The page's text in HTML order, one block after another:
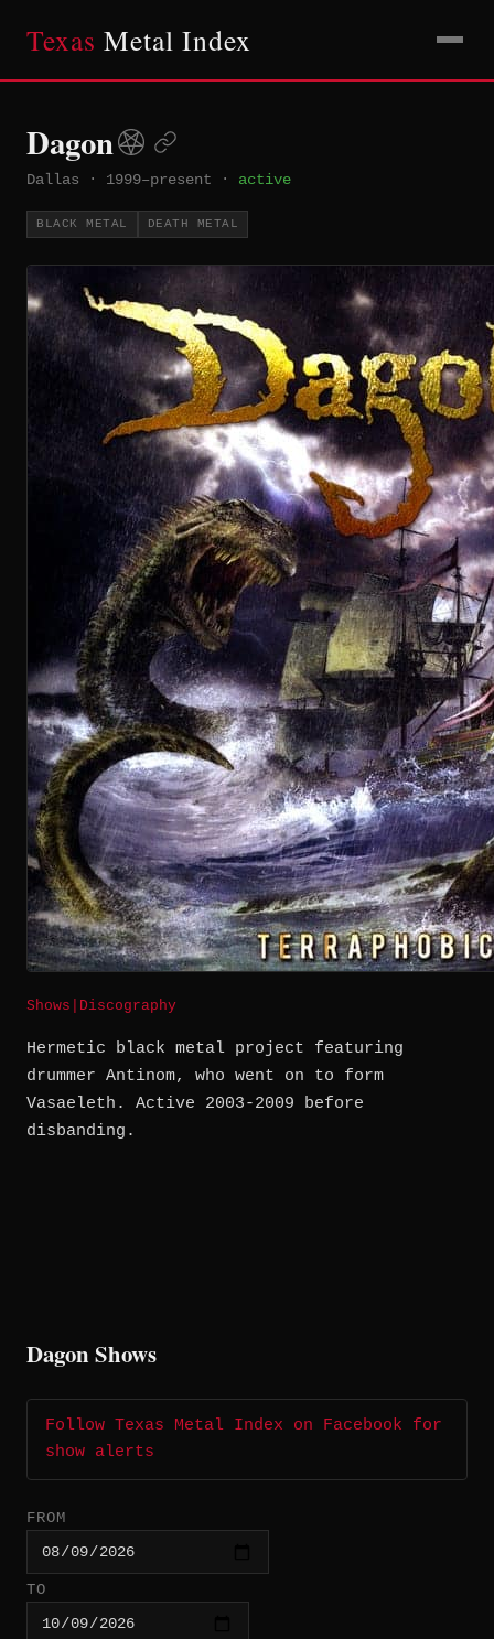
Texas Metal Index
Dagon
Dallas · 1999–present · active
BLACK METAL DEATH METAL
Shows Discography
Hermetic black metal project featuring
drummer Antinom, who went on to form
Vasaeleth. Active 2003-2009 before
disbanding.
Dagon Shows
Follow Texas Metal Index on Facebook for
show alerts
FROM
TO